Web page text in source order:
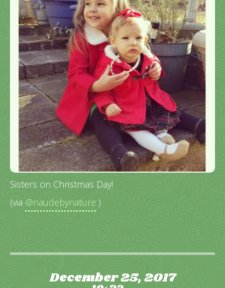
Sisters on Christmas Day!
(via @naudebynature )
December 25, 2017